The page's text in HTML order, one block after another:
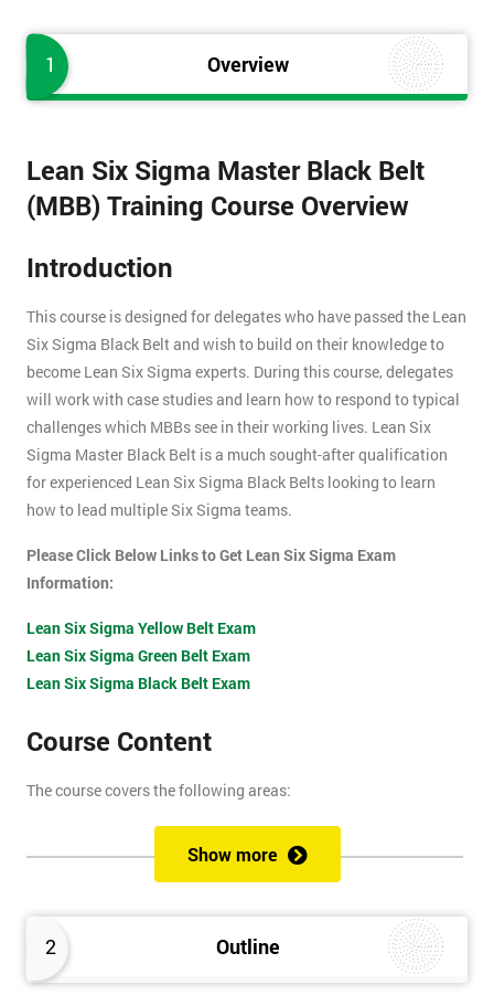
1 Overview
2 Outline
Lean Six Sigma Master Black Belt
(MBB) Training Course Overview
Introduction
This course is designed for delegates who have passed the Lean
Six Sigma Black Belt and wish to build on their knowledge to
become Lean Six Sigma experts. During this course, delegates
will work with case studies and learn how to respond to typical
challenges which MBBs see in their working lives. Lean Six
Sigma Master Black Belt is a much sought-after qualification
for experienced Lean Six Sigma Black Belts looking to learn
how to lead multiple Six Sigma teams.
Please Click Below Links to Get Lean Six Sigma Exam
Information:
Lean Six Sigma Yellow Belt Exam
Lean Six Sigma Green Belt Exam
Lean Six Sigma Black Belt Exam
Course Content
The course covers the following areas:
How can an organisation develop, and more importantly,
sustain the Culture of Lean 6 Sigma within an organisation?
What strategies could be used to grow a Lean 6 Sigma
Timescales & leading change
Leadership: How good am I at being a leader?
Show more